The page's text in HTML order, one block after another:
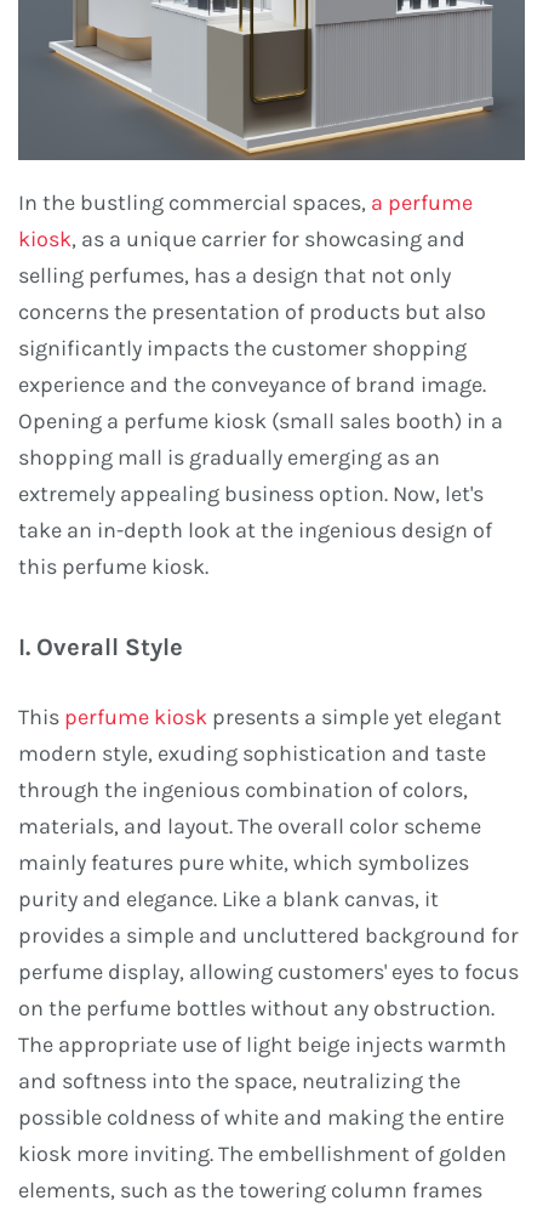
In the bustling commercial spaces, a perfume
kiosk, as a unique carrier for showcasing and
selling perfumes, has a design that not only
concerns the presentation of products but also
significantly impacts the customer shopping
experience and the conveyance of brand image.
Opening a perfume kiosk (small sales booth) in a
shopping mall is gradually emerging as an
extremely appealing business option. Now, let's
take an in-depth look at the ingenious design of
this perfume kiosk.
I. Overall Style
This perfume kiosk presents a simple yet elegant
modern style, exuding sophistication and taste
through the ingenious combination of colors,
materials, and layout. The overall color scheme
mainly features pure white, which symbolizes
purity and elegance. Like a blank canvas, it
provides a simple and uncluttered background for
perfume display, allowing customers' eyes to focus
on the perfume bottles without any obstruction.
The appropriate use of light beige injects warmth
and softness into the space, neutralizing the
possible coldness of white and making the entire
kiosk more inviting. The embellishment of golden
elements, such as the towering column frames